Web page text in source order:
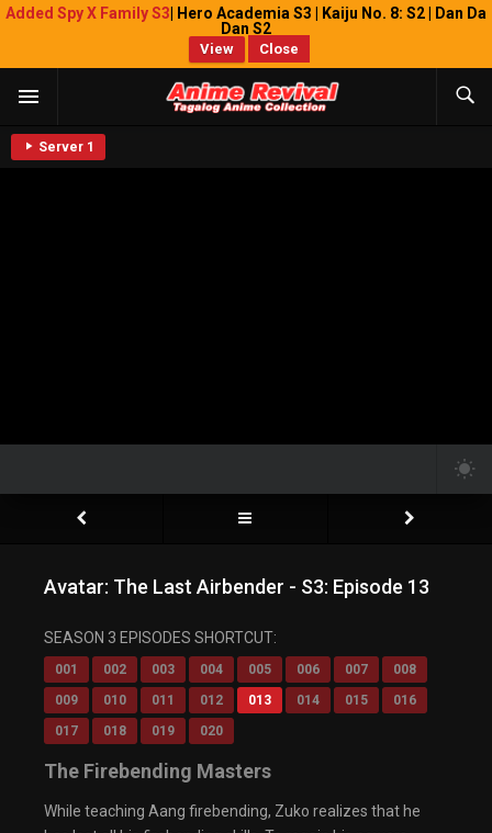
Added Spy X Family S3 | Hero Academia S3 | Kaiju No. 8: S2 | Dan Da
Dan S2
View Close
Server 1
Avatar: The Last Airbender - S3: Episode 13
SEASON 3 EPISODES SHORTCUT:
001 002 003 004 005 006 007
008
009
010 011 012 013 014 015
016
017
018 019 020
The Firebending Masters
While teaching Aang firebending, Zuko realizes that he